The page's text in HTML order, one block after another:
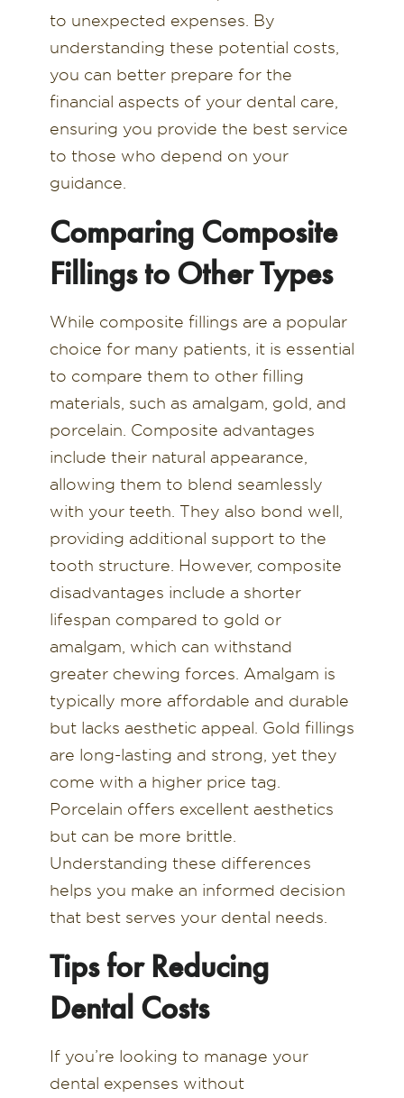
to unexpected expenses. By
understanding these potential costs,
you can better prepare for the
financial aspects of your dental care,
ensuring you provide the best service
to those who depend on your
guidance.
Comparing Composite
Fillings to Other Types
While composite fillings are a popular
choice for many patients, it is essential
to compare them to other filling
materials, such as amalgam, gold, and
porcelain. Composite advantages
include their natural appearance,
allowing them to blend seamlessly
with your teeth. They also bond well,
providing additional support to the
tooth structure. However, composite
disadvantages include a shorter
lifespan compared to gold or
amalgam, which can withstand
greater chewing forces. Amalgam is
typically more affordable and durable
but lacks aesthetic appeal. Gold fillings
are long-lasting and strong, yet they
come with a higher price tag.
Porcelain offers excellent aesthetics
but can be more brittle.
Understanding these differences
helps you make an informed decision
that best serves your dental needs.
Tips for Reducing
Dental Costs
If you’re looking to manage your
dental expenses without